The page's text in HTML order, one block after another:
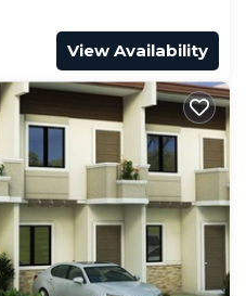
View Availability